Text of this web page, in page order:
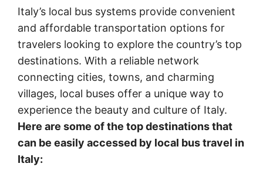
Italy’s local bus systems provide convenient
and affordable transportation options for
travelers looking to explore the country’s top
destinations. With a reliable network
connecting cities, towns, and charming
villages, local buses offer a unique way to
experience the beauty and culture of Italy.
Here are some of the top destinations that
can be easily accessed by local bus travel in
Italy: